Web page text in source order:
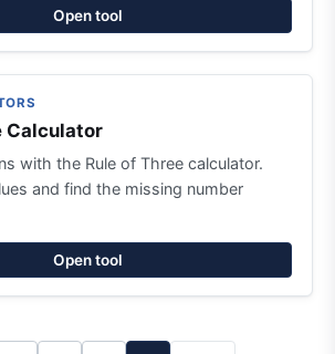
Open tool
Calculator
with the Rule of Three calculator.
and find the missing number
Open tool